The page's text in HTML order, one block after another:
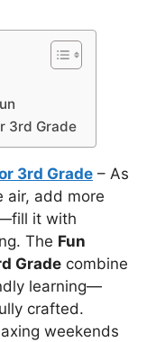
3rd Grade
3rd Grade – As
air, add more
it with
The Fun
Grade combine
learning—
crafted.
weekends